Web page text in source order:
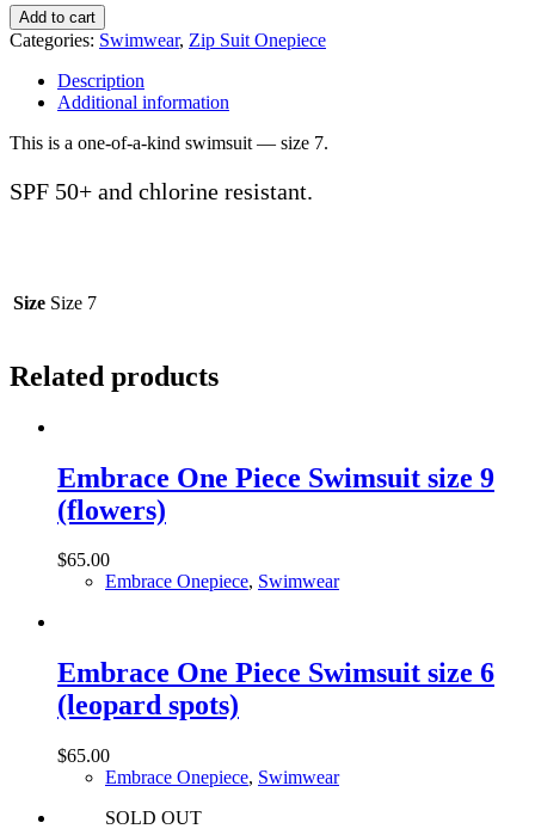
Zip
Suit
Piece
Swimmers
7
quantity
Add to cart
Categories: Swimwear, Zip Suit Onepiece
Description
Additional information
This is a one-of-a-kind swimsuit — size 7.
SPF 50+ and chlorine resistant.
Size Size 7
Related products
Embrace One Piece Swimsuit size 9
(flowers)
$65.00
Embrace Onepiece, Swimwear
Embrace One Piece Swimsuit size 6
(leopard spots)
$65.00
Embrace Onepiece, Swimwear
SOLD OUT